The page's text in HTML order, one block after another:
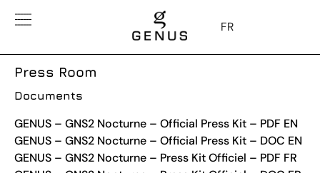
FR
Press Room
Documents
GENUS – GNS2 Nocturne – Official Press Kit – PDF EN
GENUS – GNS2 Nocturne – Official Press Kit – DOC EN
GENUS – GNS2 Nocturne – Press Kit Officiel – PDF FR